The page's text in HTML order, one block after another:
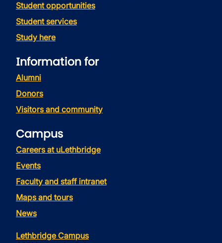
Student opportunities
Student services
Study here
Information for
Alumni
Donors
Visitors and community
Campus
Careers at uLethbridge
Events
Faculty and staff intranet
Maps and tours
News
Lethbridge Campus